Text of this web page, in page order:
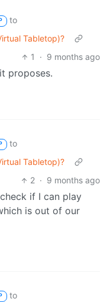
to
Tabletop)?
1
· 9 months ago
proposes.
to
Tabletop)?
2 · 9 months ago
if I can play
is out of our
to